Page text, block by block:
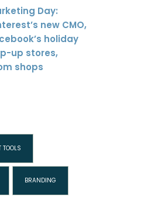
Day:
new CMO,
holiday
up stores,
shops
TOOLS
BRANDING